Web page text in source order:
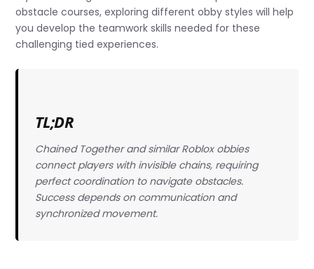
obstacle courses, exploring different obby styles will help
you develop the teamwork skills needed for these
challenging tied experiences.
TL;DR
Chained Together and similar Roblox obbies
connect players with invisible chains, requiring
perfect coordination to navigate obstacles.
Success depends on communication and
synchronized movement.